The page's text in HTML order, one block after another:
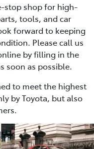
stop shop for high-
tools, and car
forward to keeping
Please call us
by filling in the
soon as possible.
to meet the highest
by Toyota, but also